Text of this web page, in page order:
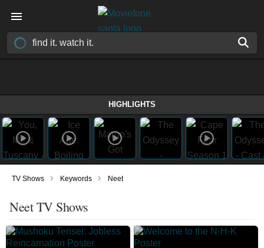
HIGHLIGHTS
TV Shows › Keywords › Neet
Neet TV Shows